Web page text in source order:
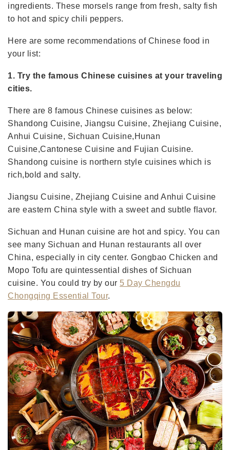
ingredients. These morsels range from fresh, salty fish
to hot and spicy chili peppers.
Here are some recommendations of Chinese food in
your list:
1. Try the famous Chinese cuisines at your traveling
cities.
There are 8 famous Chinese cuisines as below:
Shandong Cuisine, Jiangsu Cuisine, Zhejiang Cuisine,
Anhui Cuisine, Sichuan Cuisine,Hunan
Cuisine,Cantonese Cuisine and Fujian Cuisine.
Shandong cuisine is northern style cuisines which is
rich,bold and salty.
Jiangsu Cuisine, Zhejiang Cuisine and Anhui Cuisine
are eastern China style with a sweet and subtle flavor.
Sichuan and Hunan cuisine are hot and spicy. You can
see many Sichuan and Hunan restaurants all over
China, especially in city center. Gongbao Chicken and
Mopo Tofu are quintessential dishes of Sichuan
cuisine. You could try by our 5 Day Chengdu
Chongqing Essential Tour.